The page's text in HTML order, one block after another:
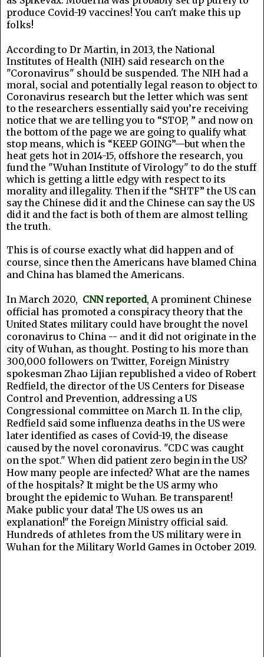
produce Covid-19 vaccines! You can't make this up
folks!
According to Dr Martin, in 2013, the National
Institutes of Health (NIH) said research on the
"Coronavirus" should be suspended. The NIH had a
moral, social and potentially legal reason to object to
Coronavirus research but the letter which was sent
to the researchers essentially said you’re receiving
notice that we are telling you to “STOP, ” and now on
the bottom of the page we are going to qualify what
stop means, which is “KEEP GOING”—but when the
heat gets hot in 2014-15, offshore the research, you
fund the "Wuhan Institute of Virology" to do the stuff
which is getting a little edgy with respect to its
morality and illegality. Then if the “SHTF” the US can
say the Chinese did it and the Chinese can say the US
did it and the fact is both of them are almost telling
the truth.
This is of course exactly what did happen and of
course, since then the Americans have blamed China
and China has blamed the Americans.
In March 2020, CNN reported, A prominent Chinese
official has promoted a conspiracy theory that the
United States military could have brought the novel
coronavirus to China -- and it did not originate in the
city of Wuhan, as thought. Posting to his more than
300,000 followers on Twitter, Foreign Ministry
spokesman Zhao Lijian republished a video of Robert
Redfield, the director of the US Centers for Disease
Control and Prevention, addressing a US
Congressional committee on March 11. In the clip,
Redfield said some influenza deaths in the US were
later identified as cases of Covid-19, the disease
caused by the novel coronavirus. "CDC was caught
on the spot." When did patient zero begin in the US?
How many people are infected? What are the names
of the hospitals? It might be the US army who
brought the epidemic to Wuhan. Be transparent!
Make public your data! The US owes us an
explanation!" the Foreign Ministry official said.
Hundreds of athletes from the US military were in
Wuhan for the Military World Games in October 2019.